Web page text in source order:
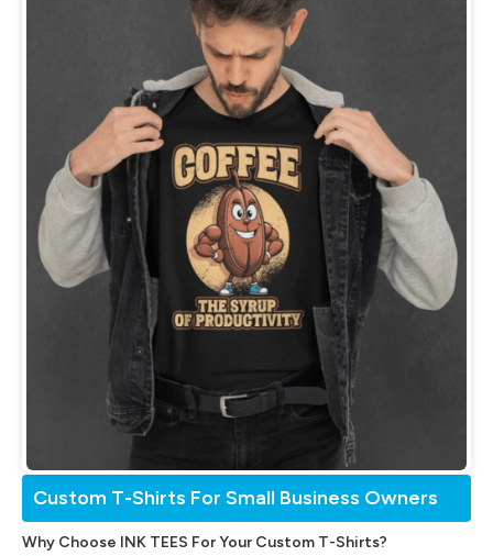
Custom T-Shirts For Small Business Owners
Why Choose INK TEES For Your Custom T-Shirts?